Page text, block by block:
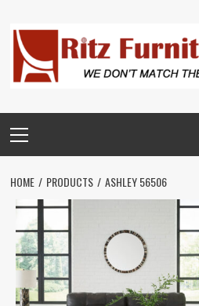
HOME PRODUCTS ASHLEY 56506